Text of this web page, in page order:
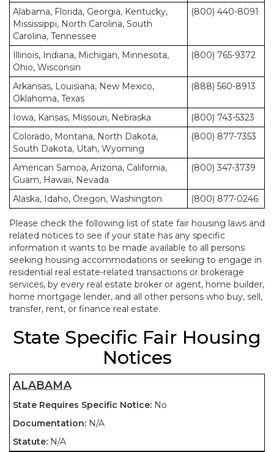
Alabama, Florida, Georgia, Kentucky,
Mississippi, North Carolina, South
Carolina, Tennessee
(800) 440-8091
Illinois, Indiana, Michigan, Minnesota,
Ohio, Wisconsin
(800) 765-9372
Arkansas, Louisiana, New Mexico,
Oklahoma, Texas
(888) 560-8913
Iowa, Kansas, Missouri, Nebraska
(800) 743-5323
Colorado, Montana, North Dakota,
South Dakota, Utah, Wyoming
(800) 877-7353
American Samoa, Arizona, California,
Guam, Hawaii, Nevada
(800) 347-3739
Alaska, Idaho, Oregon, Washington (800) 877-0246
Please check the following list of state fair housing laws and
related notices to see if your state has any specific
information it wants to be made available to all persons
seeking housing accommodations or seeking to engage in
residential real estate-related transactions or brokerage
services, by every real estate broker or agent, home builder,
home mortgage lender, and all other persons who buy, sell,
transfer, rent, or finance real estate.
State Specific Fair Housing
Notices
ALABAMA
No
N/A
N/A